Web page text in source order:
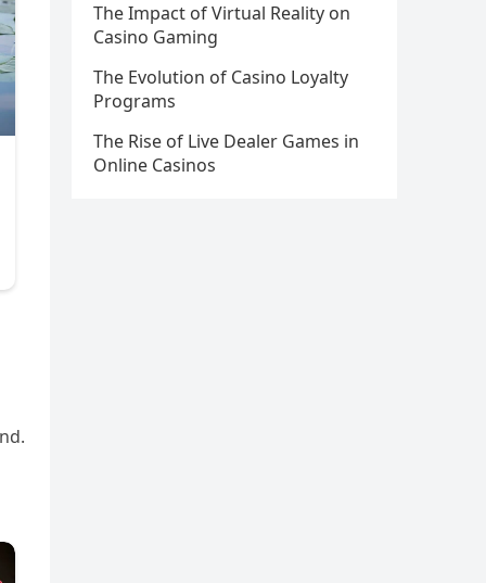
The Impact of Virtual Reality on
Casino Gaming
The Evolution of Casino Loyalty
Programs
The Rise of Live Dealer Games in
Online Casinos